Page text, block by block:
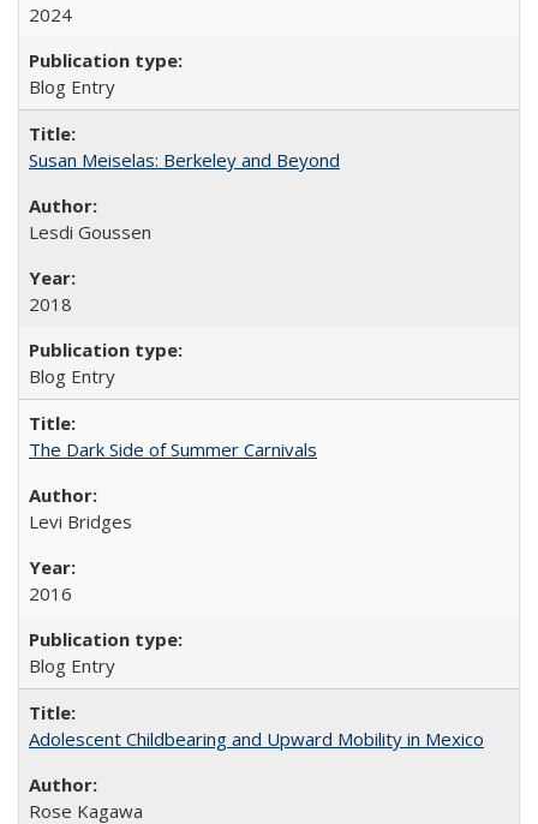
2024
Blog Entry
Susan Meiselas: Berkeley and Beyond
Lesdi Goussen
2018
Blog Entry
The Dark Side of Summer Carnivals
Levi Bridges
2016
Blog Entry
Adolescent Childbearing and Upward Mobility in Mexico
Rose Kagawa